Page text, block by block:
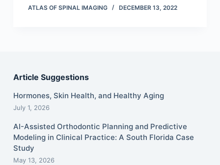
ATLAS OF SPINAL IMAGING DECEMBER 13, 2022
Article Suggestions
Hormones, Skin Health, and Healthy Aging
July 1, 2026
AI-Assisted Orthodontic Planning and Predictive
Modeling in Clinical Practice: A South Florida Case
Study
May 13, 2026